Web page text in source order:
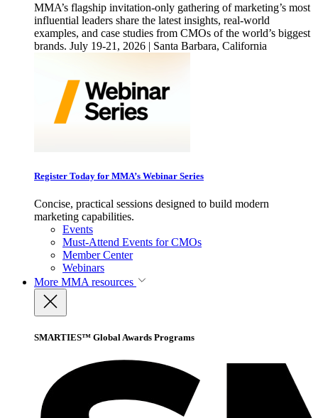
MMA’s flagship invitation-only gathering of marketing’s most
influential leaders share the latest insights, real-world
examples, and case studies from CMOs of the world’s biggest
brands. July 19-21, 2026 | Santa Barbara, California
Register Today for MMA’s Webinar Series
Concise, practical sessions designed to build modern
marketing capabilities.
Events
Must-Attend Events for CMOs
Member Center
Webinars
More MMA resources
SMARTIES™ Global Awards Programs